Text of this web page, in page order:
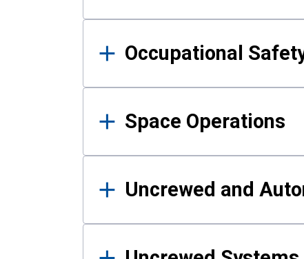
Occupational
Space Operations
Uncrewed and